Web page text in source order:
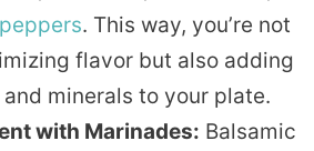
peppers. This way, you’re not
flavor but also adding
minerals to your plate.
with Marinades: Balsamic